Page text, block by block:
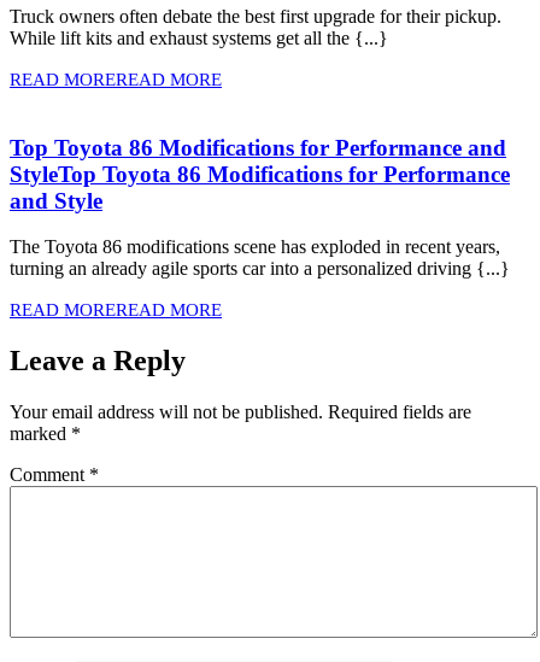
Truck owners often debate the best first upgrade for their pickup.
While lift kits and exhaust systems get all the {...}
READ MOREREAD MORE
Top Toyota 86 Modifications for Performance and
StyleTop Toyota 86 Modifications for Performance
and Style
The Toyota 86 modifications scene has exploded in recent years,
turning an already agile sports car into a personalized driving {...}
READ MOREREAD MORE
Leave a Reply
Your email address will not be published. Required fields are
marked *
Comment *